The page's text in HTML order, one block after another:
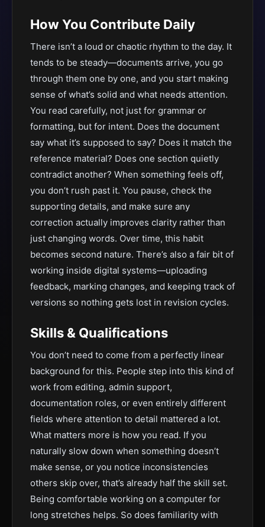
How You Contribute Daily
There isn’t a loud or chaotic rhythm to the day. It
tends to be steady—documents arrive, you go
through them one by one, and you start making
sense of what’s solid and what needs attention.
You read carefully, not just for grammar or
formatting, but for intent. Does the document
say what it’s supposed to say? Does it match the
reference material? Does one section quietly
contradict another? When something feels off,
you don’t rush past it. You pause, check the
supporting details, and make sure any
correction actually improves clarity rather than
just changing words. Over time, this habit
becomes second nature. There’s also a fair bit of
working inside digital systems—uploading
feedback, marking changes, and keeping track of
versions so nothing gets lost in revision cycles.
Skills & Qualifications
You don’t need to come from a perfectly linear
background for this. People step into this kind of
work from editing, admin support,
documentation roles, or even entirely different
fields where attention to detail mattered a lot.
What matters more is how you read. If you
naturally slow down when something doesn’t
make sense, or you notice inconsistencies
others skip over, that’s already half the skill set.
Being comfortable working on a computer for
long stretches helps. So does familiarity with